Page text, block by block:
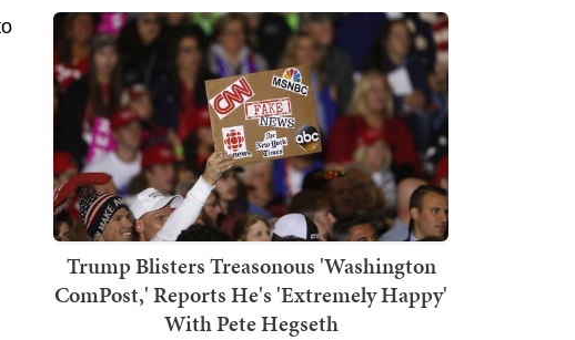
Trump Blisters Treasonous 'Washington
ComPost,' Reports He's 'Extremely Happy'
With Pete Hegseth